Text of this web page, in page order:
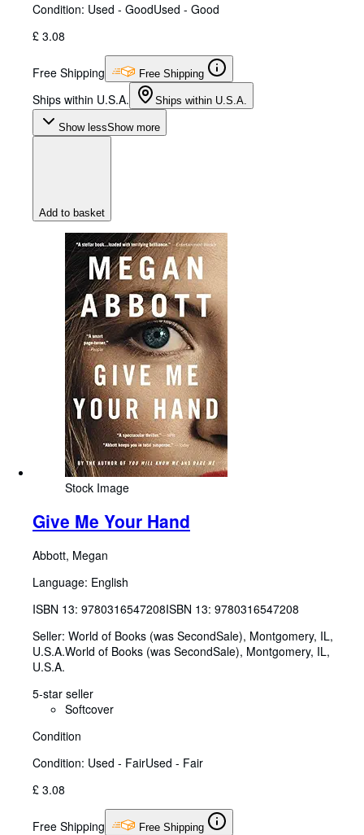
Condition: Used - GoodUsed - Good
£ 3.08
Free Shipping Free Shipping
Ships within U.S.A. Ships within U.S.A.
Show lessShow more
Add to basket
Stock Image
Give Me Your Hand
Abbott, Megan
Language: English
ISBN 13: 9780316547208ISBN 13: 9780316547208
Seller: World of Books (was SecondSale), Montgomery, IL,
U.S.A.World of Books (was SecondSale), Montgomery, IL,
U.S.A.
5-star seller
Softcover
Condition
Condition: Used - FairUsed - Fair
£ 3.08
Free Shipping Free Shipping